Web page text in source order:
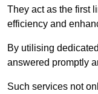
They act as the first
efficiency and
By utilising
answered promptly
Such services not